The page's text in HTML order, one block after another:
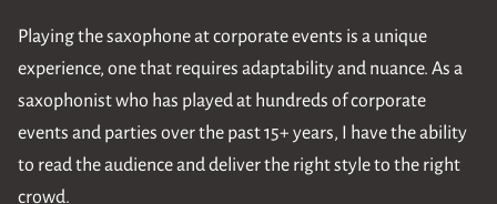
Playing the saxophone at corporate events is a unique
experience, one that requires adaptability and nuance. As a
saxophonist who has played at hundreds of corporate
events and parties over the past 15+ years, I have the ability
to read the audience and deliver the right style to the right
crowd.